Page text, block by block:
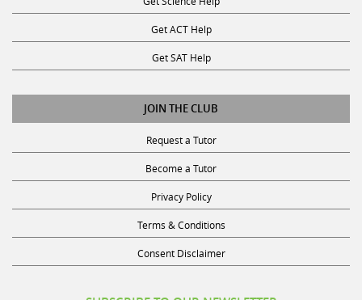
Get ACT Help
Get SAT Help
JOIN THE CLUB
Request a Tutor
Become a Tutor
Privacy Policy
Terms & Conditions
Consent Disclaimer